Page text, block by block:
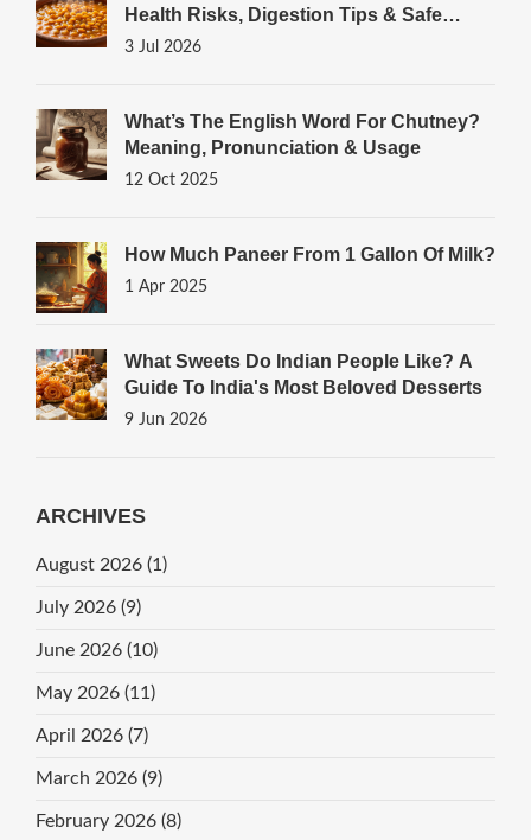
Health Risks, Digestion Tips & Safe
Cooking Guide
3 Jul 2026
What’s The English Word For Chutney?
Meaning, Pronunciation & Usage
12 Oct 2025
How Much Paneer From 1 Gallon Of Milk?
1 Apr 2025
What Sweets Do Indian People Like? A
Guide To India's Most Beloved Desserts
9 Jun 2026
ARCHIVES
August 2026 (1)
July 2026 (9)
June 2026 (10)
May 2026 (11)
April 2026 (7)
March 2026 (9)
February 2026 (8)